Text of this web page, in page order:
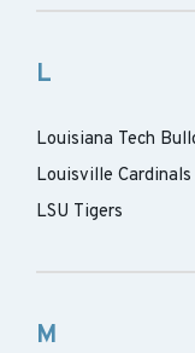
L
Louisiana Tech
Louisville Cardinals
LSU Tigers
M